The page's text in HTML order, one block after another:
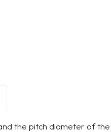
the pitch diameter of